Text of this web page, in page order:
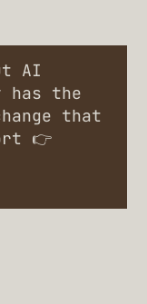
AI
has the
that
👉